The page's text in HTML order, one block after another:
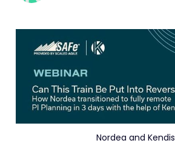
Nordea and Kendis